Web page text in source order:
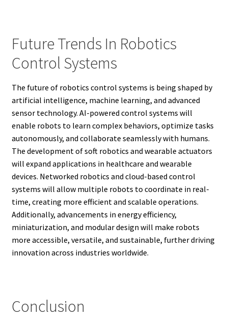
Future Trends In Robotics
Control Systems
The future of robotics control systems is being shaped by
artificial intelligence, machine learning, and advanced
sensor technology. AI-powered control systems will
enable robots to learn complex behaviors, optimize tasks
autonomously, and collaborate seamlessly with humans.
The development of soft robotics and wearable actuators
will expand applications in healthcare and wearable
devices. Networked robotics and cloud-based control
systems will allow multiple robots to coordinate in real-
time, creating more efficient and scalable operations.
Additionally, advancements in energy efficiency,
miniaturization, and modular design will make robots
more accessible, versatile, and sustainable, further driving
innovation across industries worldwide.
Conclusion